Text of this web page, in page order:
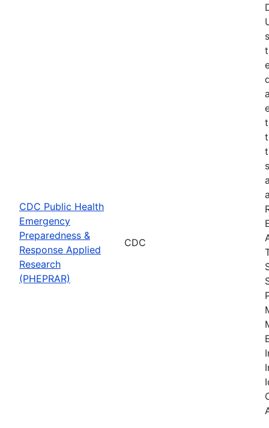
CDC Public Health
Emergency
Preparedness &
Response Applied
Research
(PHEPRAR)
CDC